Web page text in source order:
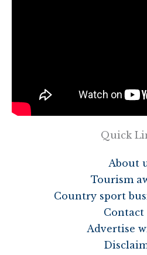
Quick
About
Tourism
Country sport
Contact
Advertise